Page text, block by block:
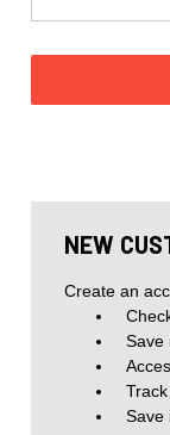
NEW
Create an
Save
Save